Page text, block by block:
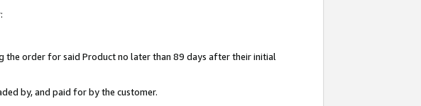
the order for said Product no later than 89 days after their initial
by, and paid for by the customer.